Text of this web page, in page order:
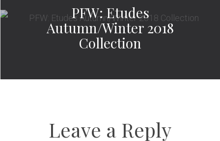
PFW: Etudes
Autumn/Winter 2018
Collection
Leave a Reply